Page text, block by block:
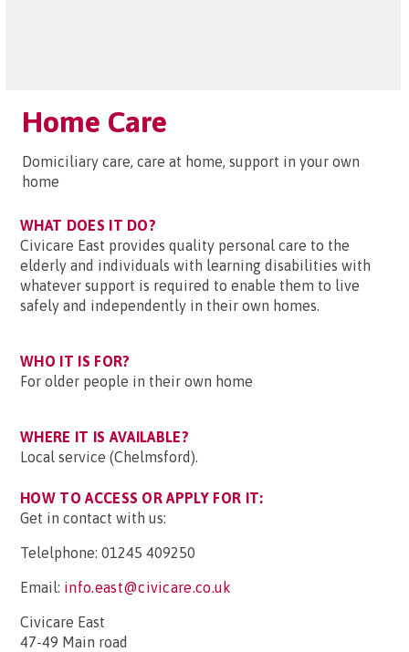
Home Care
Domiciliary care, care at home, support in your own
home
WHAT DOES IT DO?
Civicare East provides quality personal care to the
elderly and individuals with learning disabilities with
whatever support is required to enable them to live
safely and independently in their own homes.
WHO IT IS FOR?
For older people in their own home
WHERE IT IS AVAILABLE?
Local service (Chelmsford).
HOW TO ACCESS OR APPLY FOR IT:
Get in contact with us:
Telelphone: 01245 409250
Email: info.east@civicare.co.uk
Civicare East
47-49 Main road